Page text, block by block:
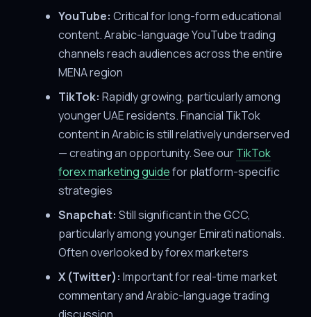
YouTube: Critical for long-form educational
content. Arabic-language YouTube trading
channels reach audiences across the entire
MENA region
TikTok: Rapidly growing, particularly among
younger UAE residents. Financial TikTok
content in Arabic is still relatively underserved
— creating an opportunity. See ourTikTok
forex marketing guidefor platform-specific
strategies
Snapchat: Still significant in the GCC,
particularly among younger Emirati nationals.
Often overlooked by forex marketers
X (Twitter): Important for real-time market
commentary and Arabic-language trading